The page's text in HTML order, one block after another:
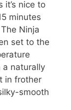
it’s nice to
minutes
Ninja
set to the
a naturally
in frother
smooth